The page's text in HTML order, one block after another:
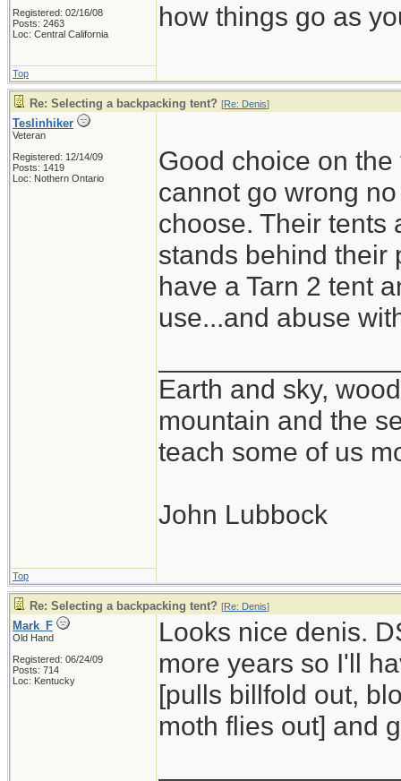
Registered: 02/16/08
Posts: 2463
Loc: Central California
how things go as
Top
Re: Selecting a backpacking tent? [Re: Denis]
Teslinhiker
Veteran
Registered: 12/14/09
Posts: 1419
Loc: Nothern Ontario
Good choice on
cannot go wrong
choose. Their tents
stands behind their
have a Tarn 2 tent
use...and abuse
Earth and sky,
mountain and the
teach some of us
John Lubbock
Top
Re: Selecting a backpacking tent? [Re: Denis]
Mark_F
Old Hand
Registered: 06/24/09
Posts: 714
Loc: Kentucky
Looks nice denis.
more years so I'll
[pulls billfold out,
moth flies out] and